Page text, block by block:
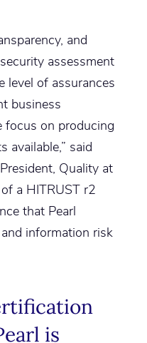
and
assessment
level of assurances
business
focus on producing
available,” said
Quality at
a HITRUST r2
that Pearl
information risk
is